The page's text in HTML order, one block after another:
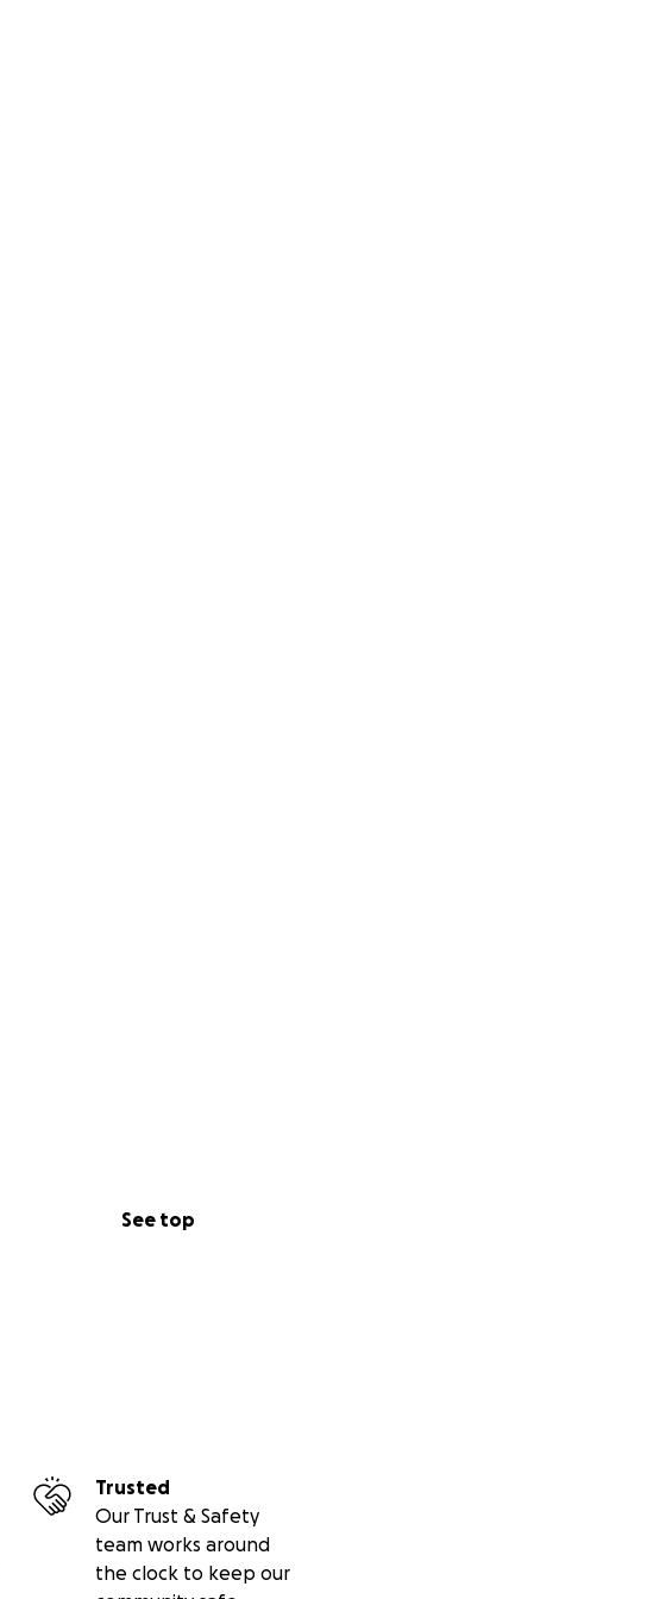
See top
Trusted
Our Trust & Safety
team works around
the clock to keep our